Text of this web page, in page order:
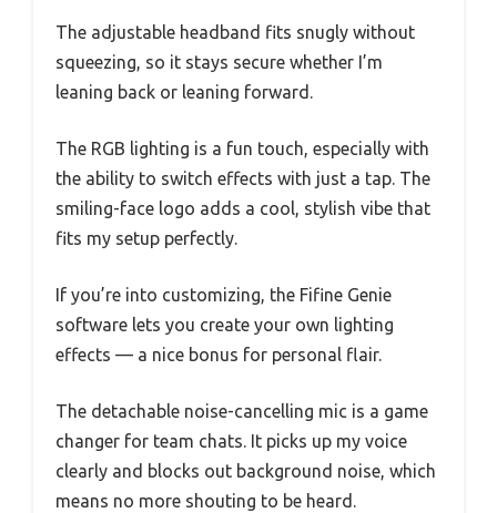
The adjustable headband fits snugly without
squeezing, so it stays secure whether I’m
leaning back or leaning forward.
The RGB lighting is a fun touch, especially with
the ability to switch effects with just a tap. The
smiling-face logo adds a cool, stylish vibe that
fits my setup perfectly.
If you’re into customizing, the Fifine Genie
software lets you create your own lighting
effects — a nice bonus for personal flair.
The detachable noise-cancelling mic is a game
changer for team chats. It picks up my voice
clearly and blocks out background noise, which
means no more shouting to be heard.